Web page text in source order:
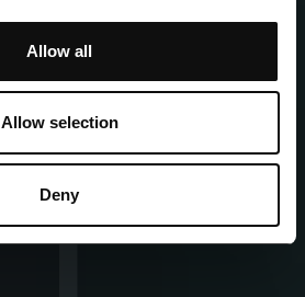
Allow all
Allow selection
Deny